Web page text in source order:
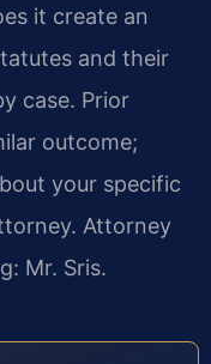
it create an
and their
case. Prior
outcome;
your specific
Attorney
Mr. Sris.